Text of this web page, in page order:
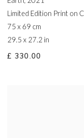
Limited Edition Print on
75 x 69 cm
29.5 x 27.2 in
£ 330.00